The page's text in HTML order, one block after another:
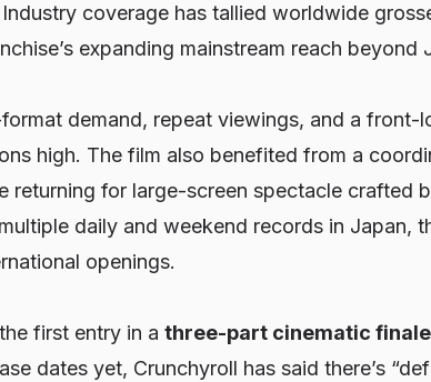
Industry coverage has tallied worldwide
expanding mainstream reach beyond
demand, repeat viewings, and a front-
high. The film also benefited from a
returning for large-screen spectacle crafted
daily and weekend records in Japan,
openings.
first entry in a three-part cinematic finale
dates yet, Crunchyroll has said there’s